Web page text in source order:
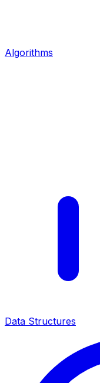
Algorithms
Data Structures